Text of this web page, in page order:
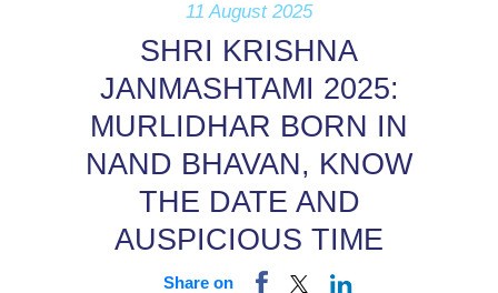
11 August 2025
SHRI KRISHNA
JANMASHTAMI 2025:
MURLIDHAR BORN IN
NAND BHAVAN, KNOW
THE DATE AND
AUSPICIOUS TIME
Share on